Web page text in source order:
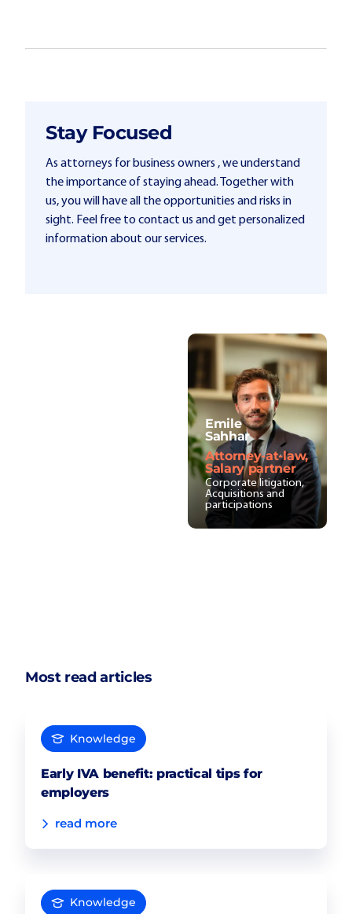
Stay Focused
As attorneys for business owners , we understand
the importance of staying ahead. Together with
us, you will have all the opportunities and risks in
sight. Feel free to contact us and get personalized
information about our services.
Emile
Sahhar
Attorney-at-law,
Salary partner
Corporate litigation,
Acquisitions and
participations
Most read articles
Knowledge
Early IVA benefit: practical tips for
employers
read more
Knowledge